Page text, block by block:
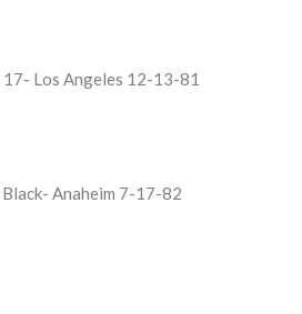
Los Angeles 12-13-81
Anaheim 7-17-82